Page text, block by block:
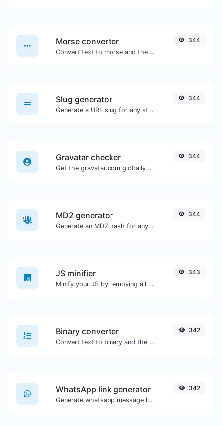
Morse converter
Convert text to morse and the other way for any string input.
344
Slug generator
Generate a URL slug for any string input.
344
Gravatar checker
Get the gravatar.com globally recognized avatar for any email.
344
MD2 generator
Generate an MD2 hash for any string input.
344
JS minifier
Minify your JS by removing all the unnecessary characters.
343
Binary converter
Convert text to binary and the other way for any string input.
342
WhatsApp link generator
Generate whatsapp message links with ease.
342